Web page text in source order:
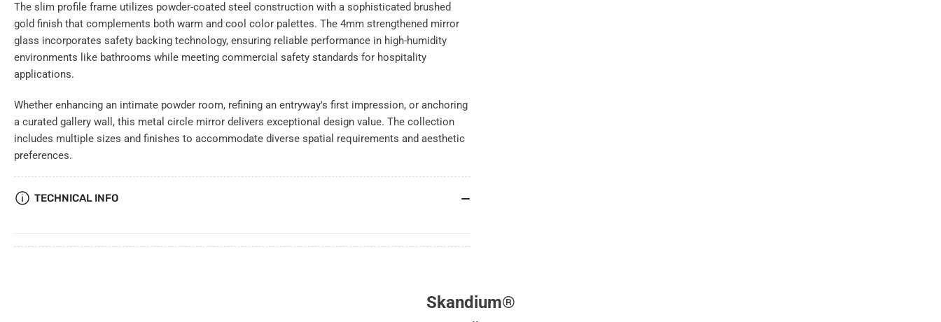
The slim profile frame utilizes powder-coated steel construction with a sophisticated brushed
gold finish that complements both warm and cool color palettes. The 4mm strengthened mirror
glass incorporates safety backing technology, ensuring reliable performance in high-humidity
environments like bathrooms while meeting commercial safety standards for hospitality
applications.
Whether enhancing an intimate powder room, refining an entryway's first impression, or anchoring
a curated gallery wall, this metal circle mirror delivers exceptional design value. The collection
includes multiple sizes and finishes to accommodate diverse spatial requirements and aesthetic
preferences.
TECHNICAL INFO
Skandium®